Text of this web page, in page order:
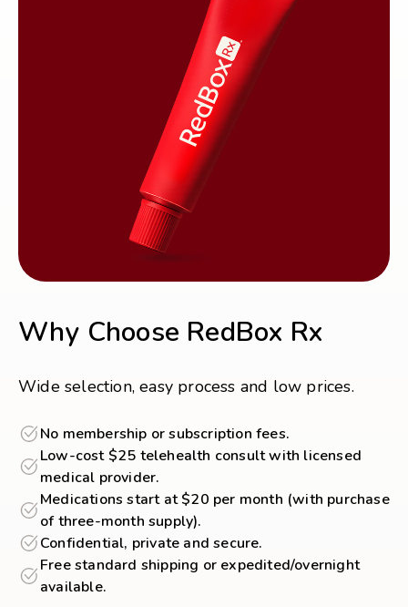
Why Choose RedBox Rx
Wide selection, easy process and low prices.
No membership or subscription fees.
Low-cost $25 telehealth consult with licensed
medical provider.
Medications start at $20 per month (with purchase
of three-month supply).
Confidential, private and secure.
Free standard shipping or expedited/overnight
available.